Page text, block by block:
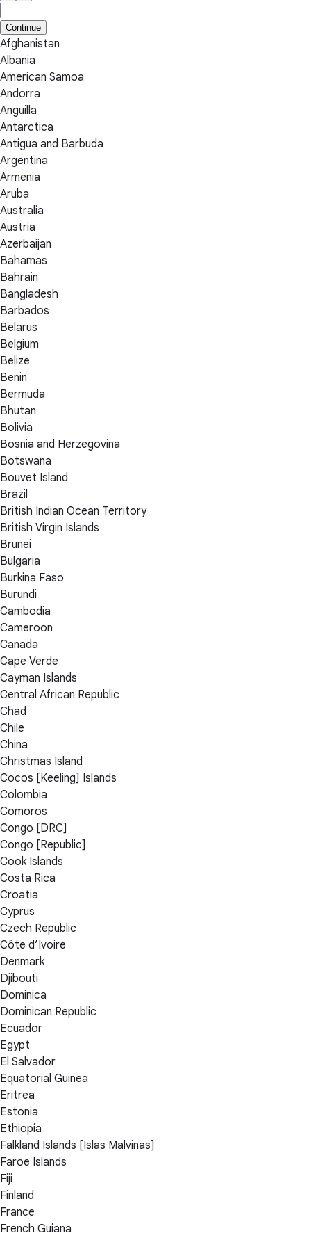
Continue
Afghanistan
Albania
American Samoa
Andorra
Anguilla
Antarctica
Antigua and Barbuda
Argentina
Armenia
Aruba
Australia
Austria
Azerbaijan
Bahamas
Bahrain
Bangladesh
Barbados
Belarus
Belgium
Belize
Benin
Bermuda
Bhutan
Bolivia
Bosnia and Herzegovina
Botswana
Bouvet Island
Brazil
British Indian Ocean Territory
British Virgin Islands
Brunei
Bulgaria
Burkina Faso
Burundi
Cambodia
Cameroon
Canada
Cape Verde
Cayman Islands
Central African Republic
Chad
Chile
China
Christmas Island
Cocos [Keeling] Islands
Colombia
Comoros
Congo [DRC]
Congo [Republic]
Cook Islands
Costa Rica
Croatia
Cyprus
Czech Republic
Côte d’Ivoire
Denmark
Djibouti
Dominica
Dominican Republic
Ecuador
Egypt
El Salvador
Equatorial Guinea
Eritrea
Estonia
Ethiopia
Falkland Islands [Islas Malvinas]
Faroe Islands
Fiji
Finland
France
French Guiana